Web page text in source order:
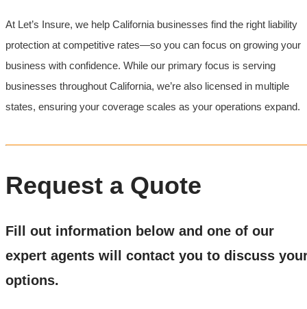
At Let’s Insure, we help California businesses find the right liability
protection at competitive rates—so you can focus on growing your
business with confidence. While our primary focus is serving
businesses throughout California, we’re also licensed in multiple
states, ensuring your coverage scales as your operations expand.
Request a Quote
Fill out information below and one of our
expert agents will contact you to discuss
options.